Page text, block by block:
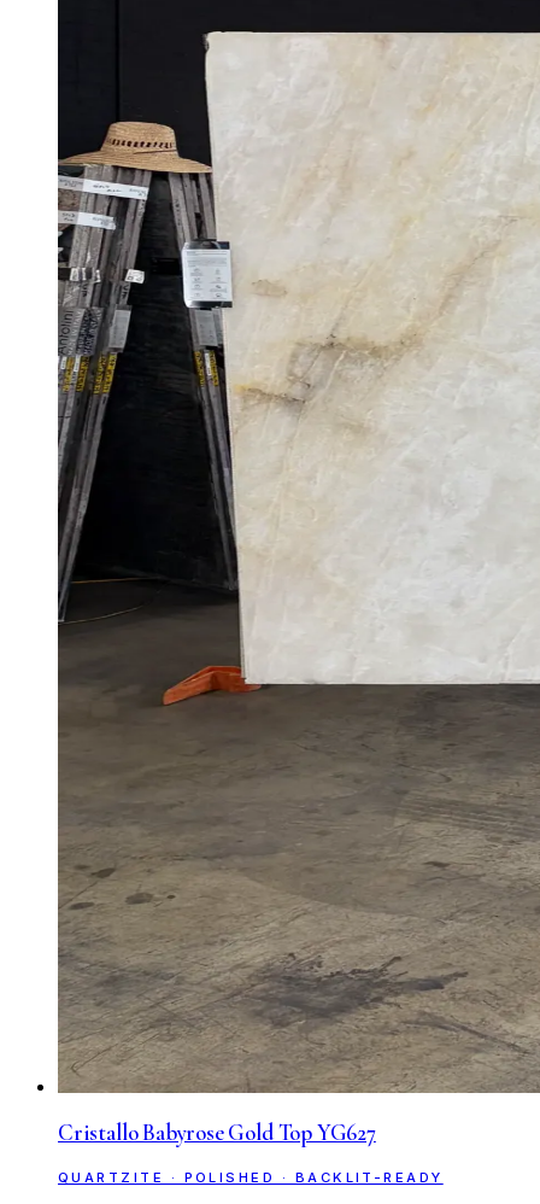
Cristallo Babyrose Gold Top YG627
QUARTZITE · POLISHED · BACKLIT-READY